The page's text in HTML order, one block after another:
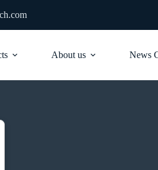
About us News